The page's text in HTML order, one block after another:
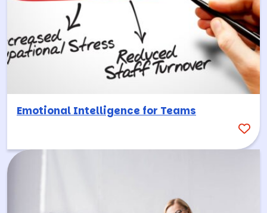
Emotional Intelligence for Teams